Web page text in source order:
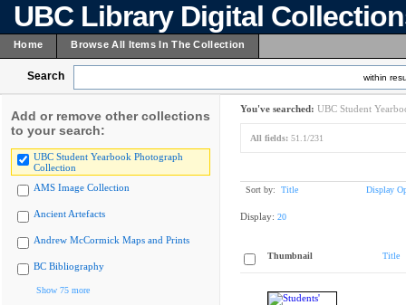
UBC Library Digital
Home Browse All Items In The Collection
Search within
Add or remove other collections
to your search:
UBC Student Yearbook Photograph
Collection
AMS Image Collection
Ancient Artefacts
Andrew McCormick Maps and Prints
BC Bibliography
Show 75 more
You've searched: UBC Student
All fields: 51.1/231
Sort by: Title Display
Display: 20
Thumbnail Title